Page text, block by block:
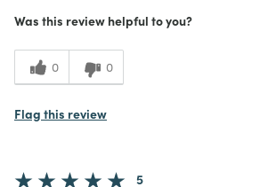
Was this review helpful to you?
0 0
Flag this review
5